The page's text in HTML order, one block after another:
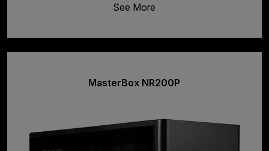
See More
MasterBox NR200P